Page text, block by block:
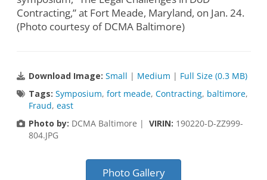
Contracting,” at Fort Meade, Maryland, on Jan. 24.
(Photo courtesy of DCMA Baltimore)
Download Image: Small | Medium | Full Size (0.3 MB)
Tags: Symposium, fort meade, Contracting, baltimore,
Fraud, east
Photo by: DCMA Baltimore | VIRIN: 190220-D-ZZ999-
804.JPG
Photo Gallery